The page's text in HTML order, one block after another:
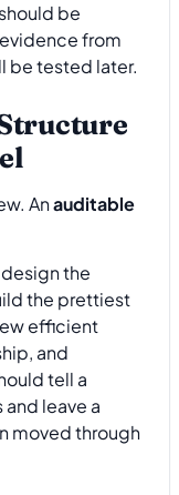
be
from
be tested later.
Anauditable
the
the prettiest
efficient
and
tell a
leave a
moved through